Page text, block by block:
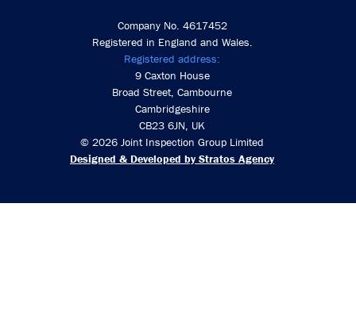
Company No. 4617452
Registered in England and Wales.
Registered address:
9 Caxton House
Broad Street, Cambourne
Cambridgeshire
CB23 6JN, UK
© 2026 Joint Inspection Group Limited
Designed & Developed by Stratos Agency